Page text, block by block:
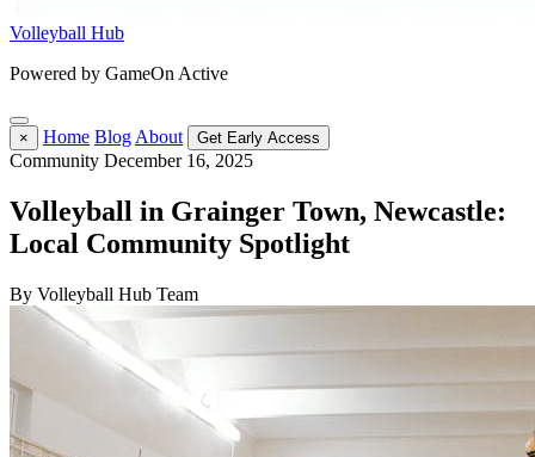
Volleyball Hub
Powered by GameOn Active
× Home Blog About Get Early Access
Community December 16, 2025
Volleyball in Grainger Town, Newcastle:
Local Community Spotlight
By Volleyball Hub Team